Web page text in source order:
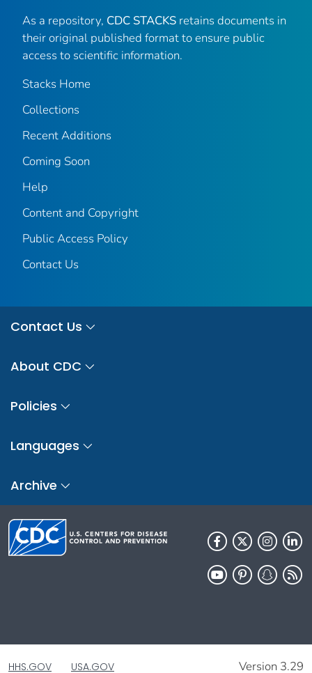
As a repository, CDC STACKS retains documents in
their original published format to ensure public
access to scientific information.
Stacks Home
Collections
Recent Additions
Coming Soon
Help
Content and Copyright
Public Access Policy
Contact Us
Contact Us
About CDC
Policies
Languages
Archive
HHS.GOV USA.GOV Version 3.29